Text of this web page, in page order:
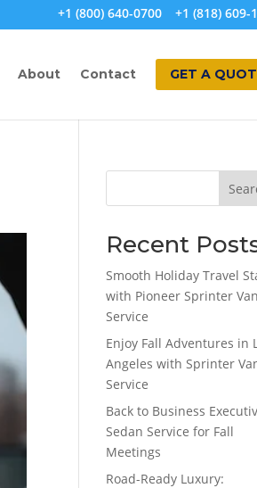
+1 (800) 640-0700 +1 (818) 609-
About Contact GET A
Recent
Smooth Holiday Travel
with Pioneer Sprinter Van
Service
Enjoy Fall Adventures in
Angeles with Sprinter
Service
Back to Business
Sedan Service for Fall
Meetings
Road-Ready Luxury: